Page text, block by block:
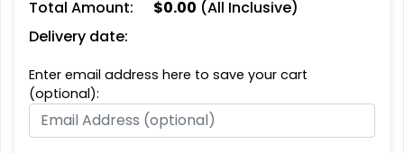
Total Amount:
$0.00 (All Inclusive)
Delivery date:
Enter email address here to save your cart
(optional):